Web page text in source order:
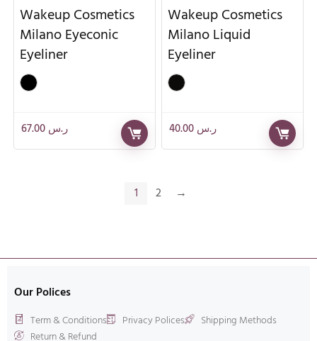
Wakeup Cosmetics
Milano Eyeconic
Eyeliner
ر.س
Wakeup Cosmetics
Milano Liquid
Eyeliner
ر.س
1 2 →
Our Polices
Term & Conditions Privacy Polices
Shipping Methods
Return & Refund